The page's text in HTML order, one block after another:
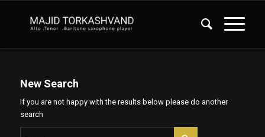
New Search
If you are not happy with the results below please do another
search